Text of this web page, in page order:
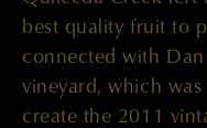
best quality fruit to
connected with
vineyard, which
create the 2011